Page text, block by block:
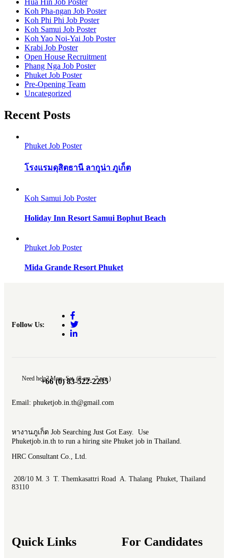
Koh Pha-ngan Job Poster
Koh Phi Phi Job Poster
Koh Samui Job Poster
Koh Yao Noi-Yai Job Poster
Krabi Job Poster
Open House Recruitment
Phang Nga Job Poster
Phuket Job Poster
Pre-Opening Team
Uncategorized
Recent Posts
Phuket Job Poster
โรงแรมดุสิตธานี ลากูน่า ภูเก็ต
Koh Samui Job Poster
Holiday Inn Resort Samui Bophut Beach
Phuket Job Poster
Mida Grande Resort Phuket
Follow Us:
Need help? Mon.-Sat. (8 am.- 7 pm.)
+66 (0) 83-522-2235
Email: phuketjob.in.th@gmail.com
หางานภูเก็ต Job Searching Just Got Easy. Use
Phuketjob.in.th to run a hiring site Phuket job in Thailand.
HRC Consultant Co., Ltd.
208/10 M. 3 T. Themkasattri Road A. Thalang Phuket, Thailand
83110
Quick Links For Candidates